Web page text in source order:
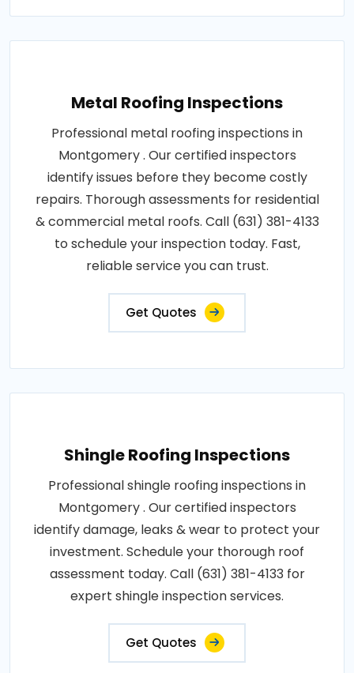
Metal Roofing Inspections
Professional metal roofing inspections in
Montgomery . Our certified inspectors
identify issues before they become costly
repairs. Thorough assessments for residential
& commercial metal roofs. Call (631) 381-4133
to schedule your inspection today. Fast,
reliable service you can trust.
Get Quotes
Shingle Roofing Inspections
Professional shingle roofing inspections in
Montgomery . Our certified inspectors
identify damage, leaks & wear to protect your
investment. Schedule your thorough roof
assessment today. Call (631) 381-4133 for
expert shingle inspection services.
Get Quotes